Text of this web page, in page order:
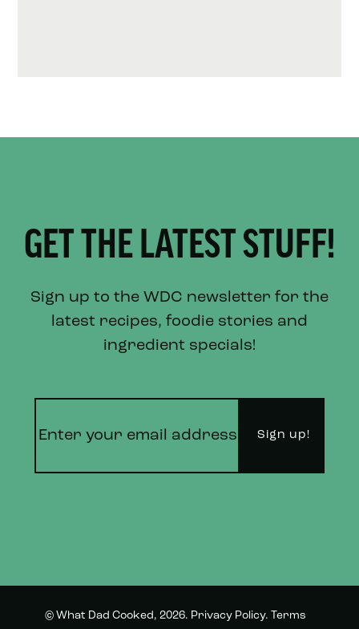
GET THE LATEST STUFF!
Sign up to the WDC newsletter for the
latest recipes, foodie stories and
ingredient specials!
© What Dad Cooked, 2026. Privacy Policy. Terms